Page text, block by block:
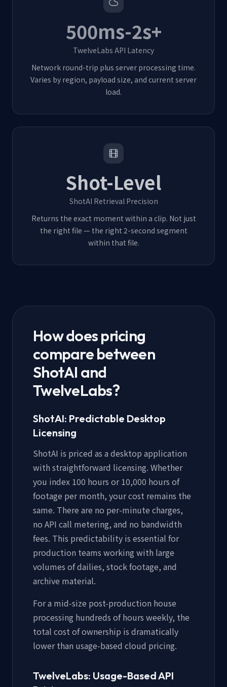
500ms-2s+
TwelveLabs API Latency
Network round-trip plus server processing time.
Varies by region, payload size, and current server
load.
Shot-Level
ShotAI Retrieval Precision
Returns the exact moment within a clip. Not just
the right file — the right 2-second segment
within that file.
How does pricing
compare between
ShotAI and
TwelveLabs?
ShotAI: Predictable Desktop
Licensing
ShotAI is priced as a desktop application
with straightforward licensing. Whether
you index 100 hours or 10,000 hours of
footage per month, your cost remains the
same. There are no per-minute charges,
no API call metering, and no bandwidth
fees. This predictability is essential for
production teams working with large
volumes of dailies, stock footage, and
archive material.
For a mid-size post-production house
processing hundreds of hours weekly, the
total cost of ownership is dramatically
lower than usage-based cloud pricing.
TwelveLabs: Usage-Based API